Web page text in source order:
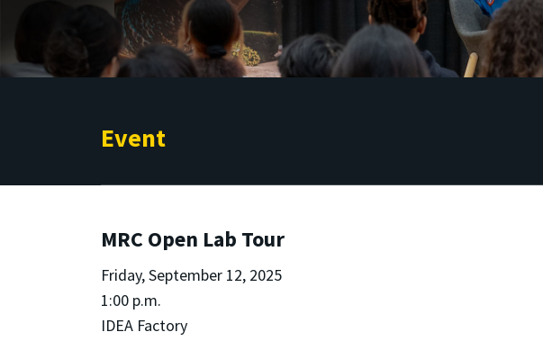
Event
MRC Open Lab Tour
Friday, September 12, 2025
1:00 p.m.
IDEA Factory